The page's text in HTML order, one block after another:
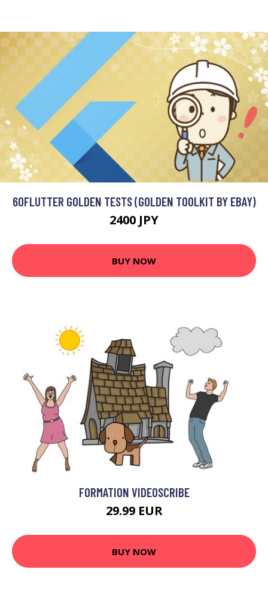
60FLUTTER GOLDEN TESTS (GOLDEN TOOLKIT BY EBAY)
2400 JPY
BUY NOW
FORMATION VIDEOSCRIBE
29.99 EUR
BUY NOW